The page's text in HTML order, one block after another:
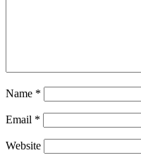
Name *
Email *
Website